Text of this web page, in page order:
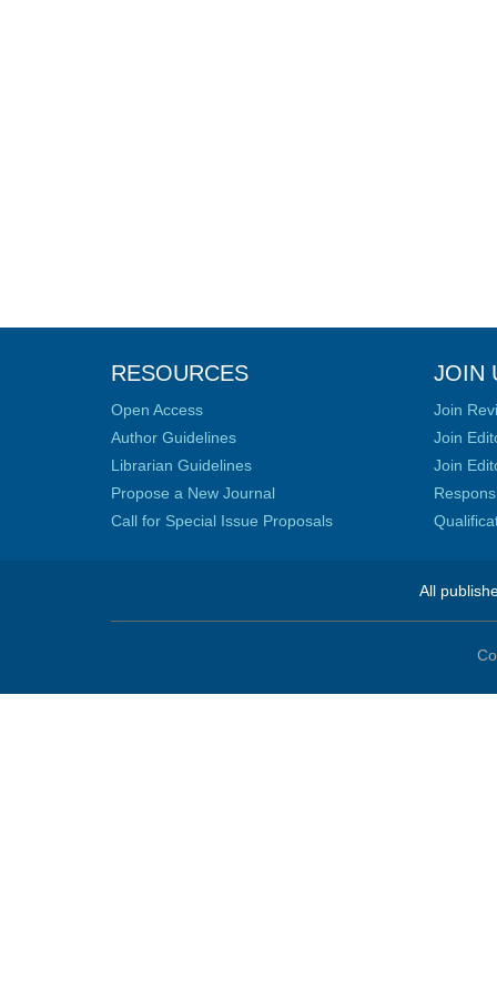
RESOURCES
Open Access
Author Guidelines
Librarian Guidelines
Propose a New Journal
Call for Special Issue Proposals
JOIN
Join
Join
Join
All